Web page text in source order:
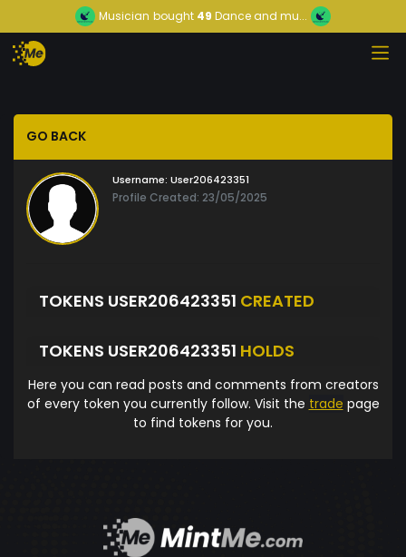
Musician bought 49 Dance and mu...
GO BACK
Username: User206423351
Profile Created: 23/05/2025
TOKENS USER206423351 CREATED
TOKENS USER206423351 HOLDS
Here you can read posts and comments from creators
of every token you currently follow. Visit the trade page
to find tokens for you.